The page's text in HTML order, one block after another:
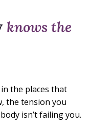
knows the
the places that
the tension you
isn’t failing you.